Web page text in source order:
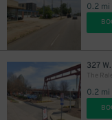
0.2 mi
327
The
0.2 mi